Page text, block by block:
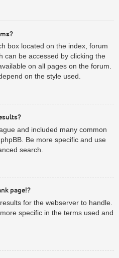
box located on the index, forum
can be accessed by clicking the
on all pages on the forum.
on the style used.
and included many common
Be more specific and use
search.
page!?
for the webserver to handle.
specific in the terms used and